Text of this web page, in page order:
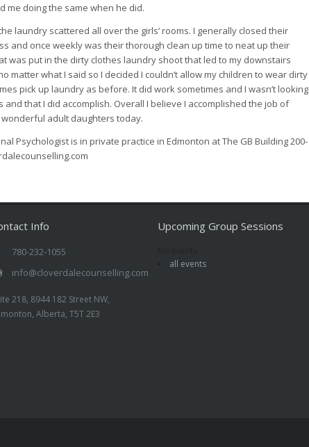
me doing the same when he did.
laundry scattered all over the girls’ rooms. I generally closed their
and once weekly was their thorough clean up time to neat up their
was put in the dirty clothes laundry shoot that led to my downstairs
matter what I said so I decided I couldn’t allow my children to wear dirty
pick up laundry as before. It did work sometimes and I wasn’t looking
that I did accomplish. Overall I believe I accomplished the job of
adult daughters today.
Psychologist is in private practice in Edmonton at The GB Building 200-
Info
780-232-1055
info@cloverdalecounselling.com
218, 8944 182 Street NW,
Alberta, T5T 2E3
Upcoming Group Sessions
all events